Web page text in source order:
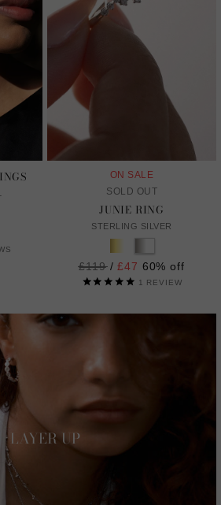
ON SALE
SOLD OUT
JUNIE RING
STERLING SILVER
Regular
price
£119 /£47 60% off
1 REVIEW
LAYER UP